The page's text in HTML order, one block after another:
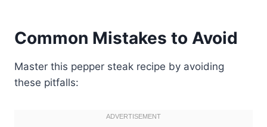
Common Mistakes to Avoid
Master this pepper steak recipe by avoiding
these pitfalls: